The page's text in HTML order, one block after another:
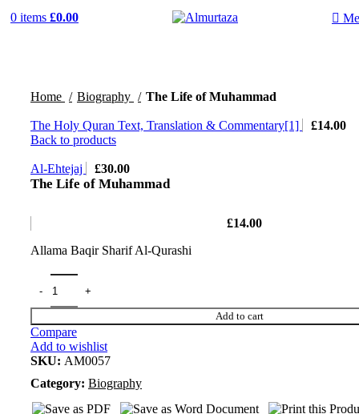
0 items £0.00
Home Biography The Life of Muhammad
The Holy Quran Text, Translation & Commentary[1] £14.00
Back to products
Al-Ehtejaj £30.00
The Life of Muhammad
£14.00
Allama Baqir Sharif Al-Qurashi
Add to cart
Compare
Add to wishlist
SKU: AM0057
Category: Biography